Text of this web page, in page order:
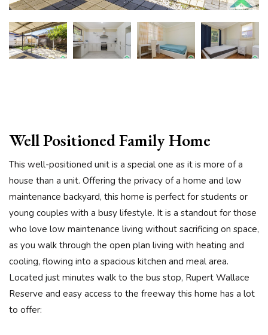
Well Positioned Family Home
This well-positioned unit is a special one as it is more of a
house than a unit. Offering the privacy of a home and low
maintenance backyard, this home is perfect for students or
young couples with a busy lifestyle. It is a standout for those
who love low maintenance living without sacrificing on space,
as you walk through the open plan living with heating and
cooling, flowing into a spacious kitchen and meal area.
Located just minutes walk to the bus stop, Rupert Wallace
Reserve and easy access to the freeway this home has a lot
to offer: